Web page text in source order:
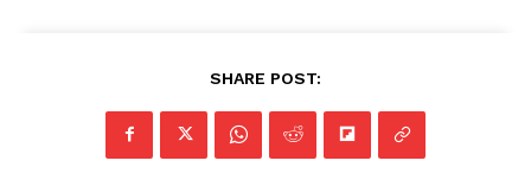
SHARE POST: